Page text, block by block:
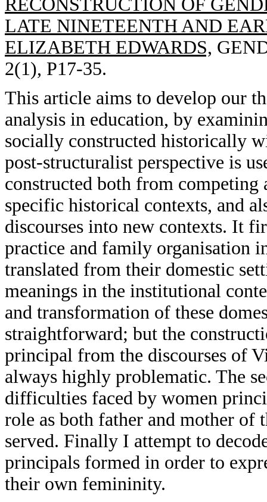
RECONSTRUCTION OF
LATE NINETEENTH AND
ELIZABETH EDWARDS,
2(1), P17-35.
This article aims to develop our
analysis in education, by
socially constructed historically
post-structuralist perspective is
constructed both from
specific historical contexts, and
discourses into new contexts. It
practice and family organisation
translated from their domestic
meanings in the institutional
and transformation of these
straightforward; but the
principal from the discourses of
always highly problematic. The
difficulties faced by women
role as both father and mother
served. Finally I attempt to
principals formed in order to
their own femininity.